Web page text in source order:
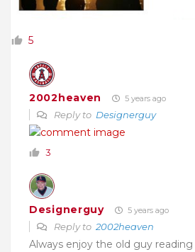
5
2002heaven 5 years ago
Reply to Designerguy
3
Designerguy 5 years ago
Reply to 2002heaven
Always enjoy the old guy